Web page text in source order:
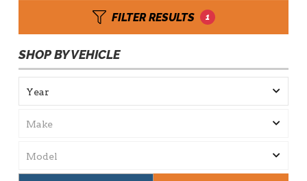
FILTER RESULTS 1
SHOP BY VEHICLE